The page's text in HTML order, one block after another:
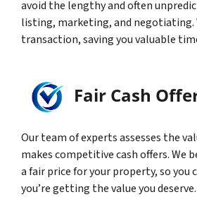
avoid the lengthy and often
listing, marketing, and negotiating.
transaction, saving you valuable
Fair Cash
Our team of experts assesses the
makes competitive cash offers. We
a fair price for your property, so you
you’re getting the value you deserve.